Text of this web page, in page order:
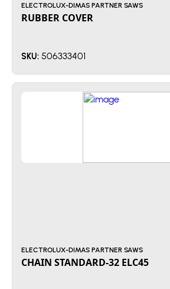
ELECTROLUX-DIMAS PARTNER SAWS
RUBBER COVER
SKU: 506333401
ELECTROLUX-DIMAS PARTNER SAWS
CHAIN STANDARD-32 ELC45